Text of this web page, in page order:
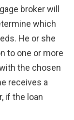
broker will
which
He or she
to one or more
the chosen
receives a
if the loan